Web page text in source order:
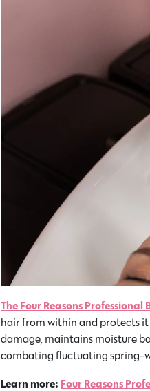
The Four Reasons
hair from within and protects it
damage, maintains moisture
combating fluctuating spring-
Learn more: Four Reasons